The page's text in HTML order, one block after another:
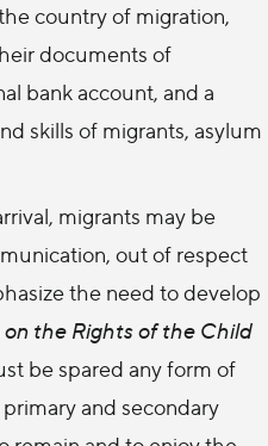
country of migration,
documents of
bank account, and a
skills of migrants, asylum
migrants may be
out of respect
the need to develop
the Rights of the Child
be spared any form of
and secondary